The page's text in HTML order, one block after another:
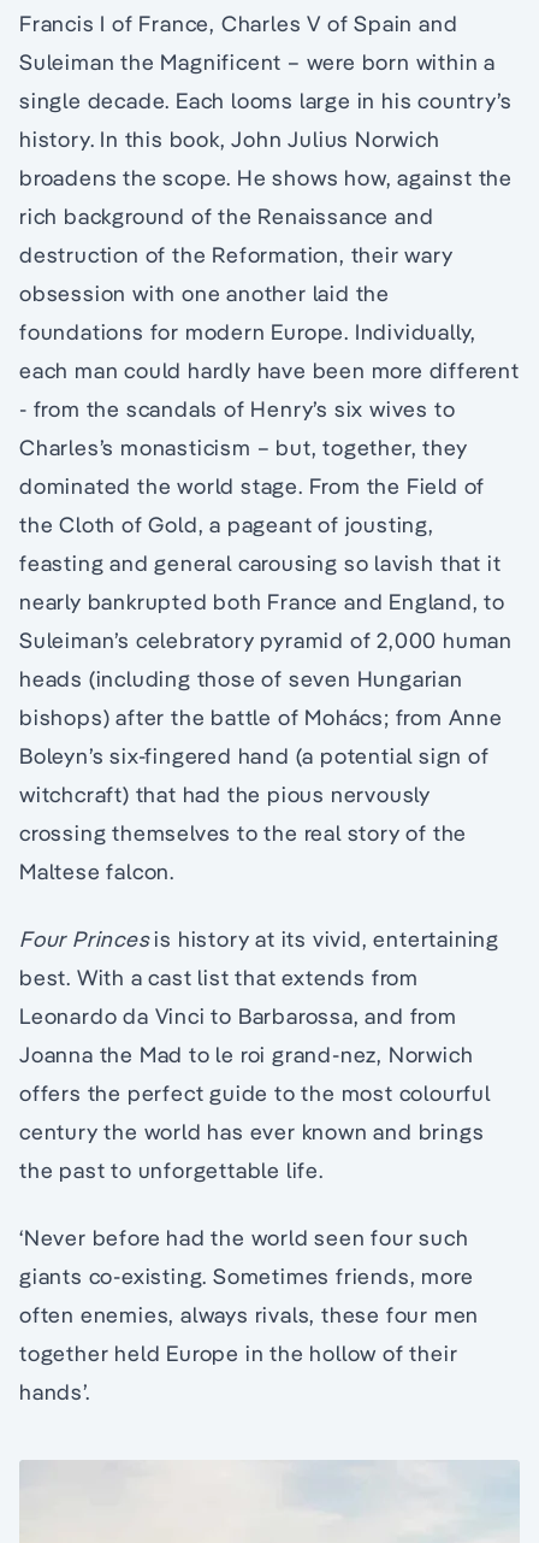
Francis I of France, Charles V of Spain and
Suleiman the Magnificent – were born within a
single decade. Each looms large in his country’s
history. In this book, John Julius Norwich
broadens the scope. He shows how, against the
rich background of the Renaissance and
destruction of the Reformation, their wary
obsession with one another laid the
foundations for modern Europe. Individually,
each man could hardly have been more different
­- from the scandals of Henry’s six wives to
Charles’s monasticism – but, together, they
dominated the world stage. From the Field of
the Cloth of Gold, a pageant of jousting,
feasting and general carousing so lavish that it
nearly bankrupted both France and England, to
Suleiman’s celebratory pyramid of 2,000 human
heads (including those of seven Hungarian
bishops) after the battle of Mohács; from Anne
Boleyn’s six-fingered hand (a potential sign of
witchcraft) that had the pious nervously
crossing themselves to the real story of the
Maltese falcon.
Four Princesis history at its vivid, entertaining
best. With a cast list that extends from
Leonardo da Vinci to Barbarossa, and from
Joanna the Mad to le roi grand-nez, Norwich
offers the perfect guide to the most colourful
century the world has ever known and brings
the past to unforgettable life.
‘Never before had the world seen four such
giants co-existing. Sometimes friends, more
often enemies, always rivals, these four men
together held Europe in the hollow of their
hands’.